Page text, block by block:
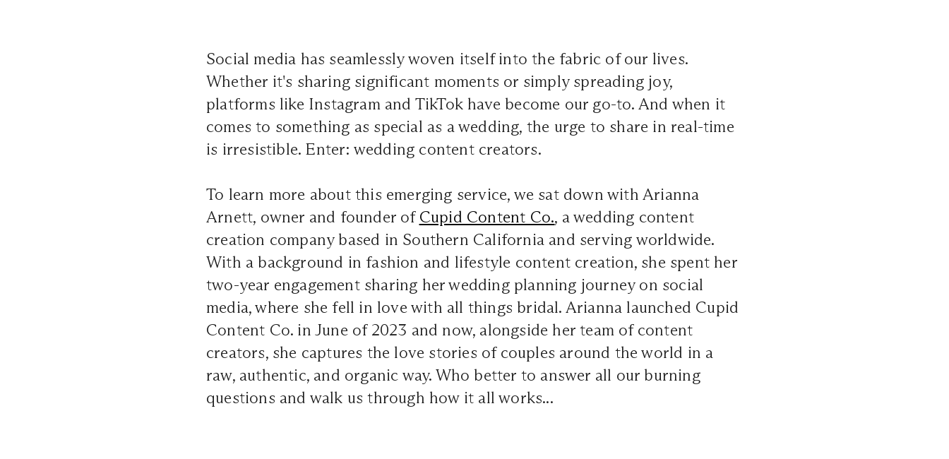
Social media has seamlessly woven itself into the fabric of our lives.
Whether it's sharing significant moments or simply spreading joy,
platforms like Instagram and TikTok have become our go-to. And when it
comes to something as special as a wedding, the urge to share in real-time
is irresistible. Enter: wedding content creators.
To learn more about this emerging service, we sat down with Arianna
Arnett, owner and founder of Cupid Content Co., a wedding content
creation company based in Southern California and serving worldwide.
With a background in fashion and lifestyle content creation, she spent her
two-year engagement sharing her wedding planning journey on social
media, where she fell in love with all things bridal. Arianna launched Cupid
Content Co. in June of 2023 and now, alongside her team of content
creators, she captures the love stories of couples around the world in a
raw, authentic, and organic way. Who better to answer all our burning
questions and walk us through how it all works...